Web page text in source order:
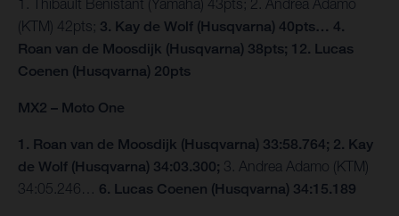
1. Thibault Benistant (Yamaha) 43pts; 2. Andrea Adamo
(KTM) 42pts; 3. Kay de Wolf (Husqvarna) 40pts… 4.
Roan van de Moosdijk (Husqvarna) 38pts; 12. Lucas
Coenen (Husqvarna) 20pts
MX2 – Moto One
1. Roan van de Moosdijk (Husqvarna) 33:58.764; 2. Kay
de Wolf (Husqvarna) 34:03.300; 3. Andrea Adamo (KTM)
34:05.246… 6. Lucas Coenen (Husqvarna) 34:15.189